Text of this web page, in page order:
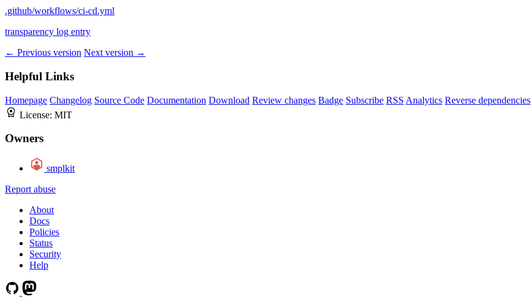
.github/workflows/ci-cd.yml
transparency log entry
← Previous version Next version →
Helpful Links
Homepage Changelog Source Code Documentation Download Review changes Badge Subscribe RSS Analytics Reverse dependencies
License: MIT
Owners
smplkit
Report abuse
About
Docs
Policies
Status
Security
Help